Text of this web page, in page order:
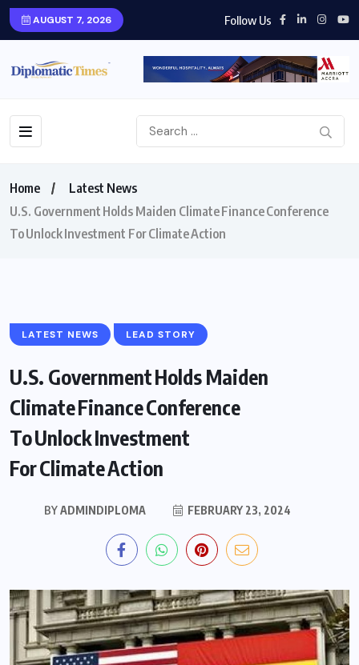
AUGUST 7, 2026 Follow Us
Home
Latest News
U.S. Government Holds Maiden Climate Finance Conference
To Unlock Investment For Climate Action
LATEST NEWS LEAD STORY
U.S. Government Holds Maiden
Climate Finance Conference
To Unlock Investment
For Climate Action
BYADMINDIPLOMA FEBRUARY 23, 2024